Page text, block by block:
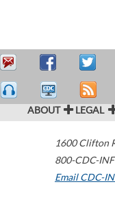
ABOUT LEGAL
1600 Clifton
800-CDC-
Email CDC-